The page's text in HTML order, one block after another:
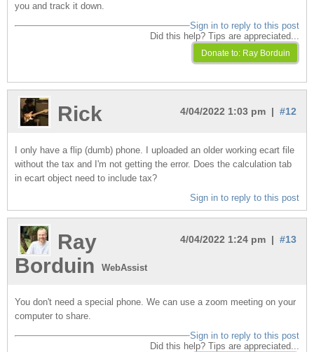
you and track it down.
Sign in to reply to this post
Did this help? Tips are appreciated...
4/04/2022 1:03 pm | #12
Rick
I only have a flip (dumb) phone. I uploaded an older working ecart file
without the tax and I'm not getting the error. Does the calculation tab
in ecart object need to include tax?
Sign in to reply to this post
4/04/2022 1:24 pm | #13
Ray
Borduin
WebAssist
You don't need a special phone. We can use a zoom meeting on your
computer to share.
Sign in to reply to this post
Did this help? Tips are appreciated...